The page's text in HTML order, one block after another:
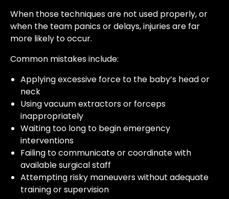
When those techniques are not used properly, or
when the team panics or delays, injuries are far
more likely to occur.
Common mistakes include:
Applying excessive force to the baby’s head or
neck
Using vacuum extractors or forceps
inappropriately
Waiting too long to begin emergency
interventions
Failing to communicate or coordinate with
available surgical staff
Attempting risky maneuvers without adequate
training or supervision